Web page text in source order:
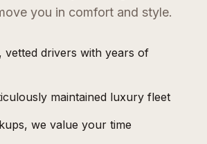
you in comfort and style.
vetted drivers with years of
maintained luxury fleet
we value your time